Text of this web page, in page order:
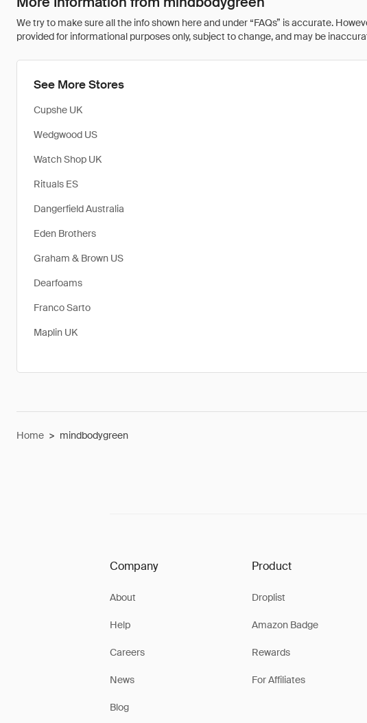
We try to make sure all the info shown here and under “FAQs” is accurate.
provided for informational purposes only, subject to change, and may be
See More Stores
Cupshe UK
Wedgwood US
Watch Shop UK
Rituals ES
Dangerfield Australia
Eden Brothers
Graham & Brown US
Dearfoams
Franco Sarto
Maplin UK
Home > mindbodygreen
Company
About
Help
Careers
News
Blog
Product
Droplist
Amazon Badge
Rewards
For Affiliates